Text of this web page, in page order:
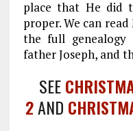
place that He did
proper. We can
the full genealogy
father Joseph, and
SEE
2AND